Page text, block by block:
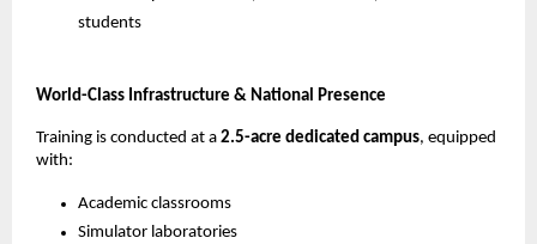
students
World-Class Infrastructure & National Presence
Training is conducted at a 2.5-acre dedicated campus, equipped
with:
Academic classrooms
Simulator laboratories